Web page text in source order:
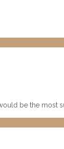
be the most